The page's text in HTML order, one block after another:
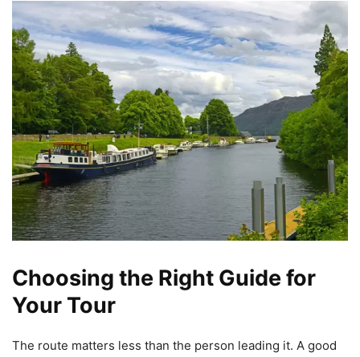
Choosing the Right Guide for
Your Tour
The route matters less than the person leading it. A good